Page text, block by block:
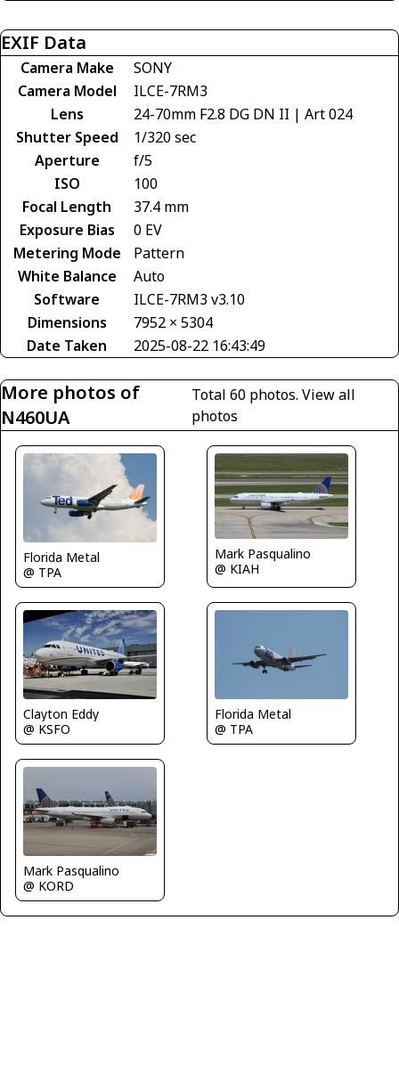
EXIF Data
Camera Make
SONY
Camera Model
ILCE-7RM3
Lens
24-70mm F2.8 DG DN II | Art 024
Shutter Speed
1/320 sec
Aperture
f/5
ISO
100
Focal Length
37.4 mm
Exposure Bias
0 EV
Metering Mode
Pattern
White Balance
Auto
Software
ILCE-7RM3 v3.10
Dimensions
7952 × 5304
Date Taken
2025-08-22 16:43:49
More photos of
N460UA
Total 60 photos.View all
photos
Florida Metal
@ TPA
Mark Pasqualino
@ KIAH
Clayton Eddy
@ KSFO
Florida Metal
@ TPA
Mark Pasqualino
@ KORD